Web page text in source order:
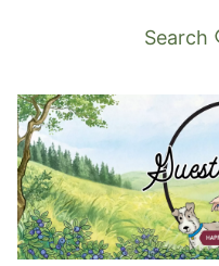
Search